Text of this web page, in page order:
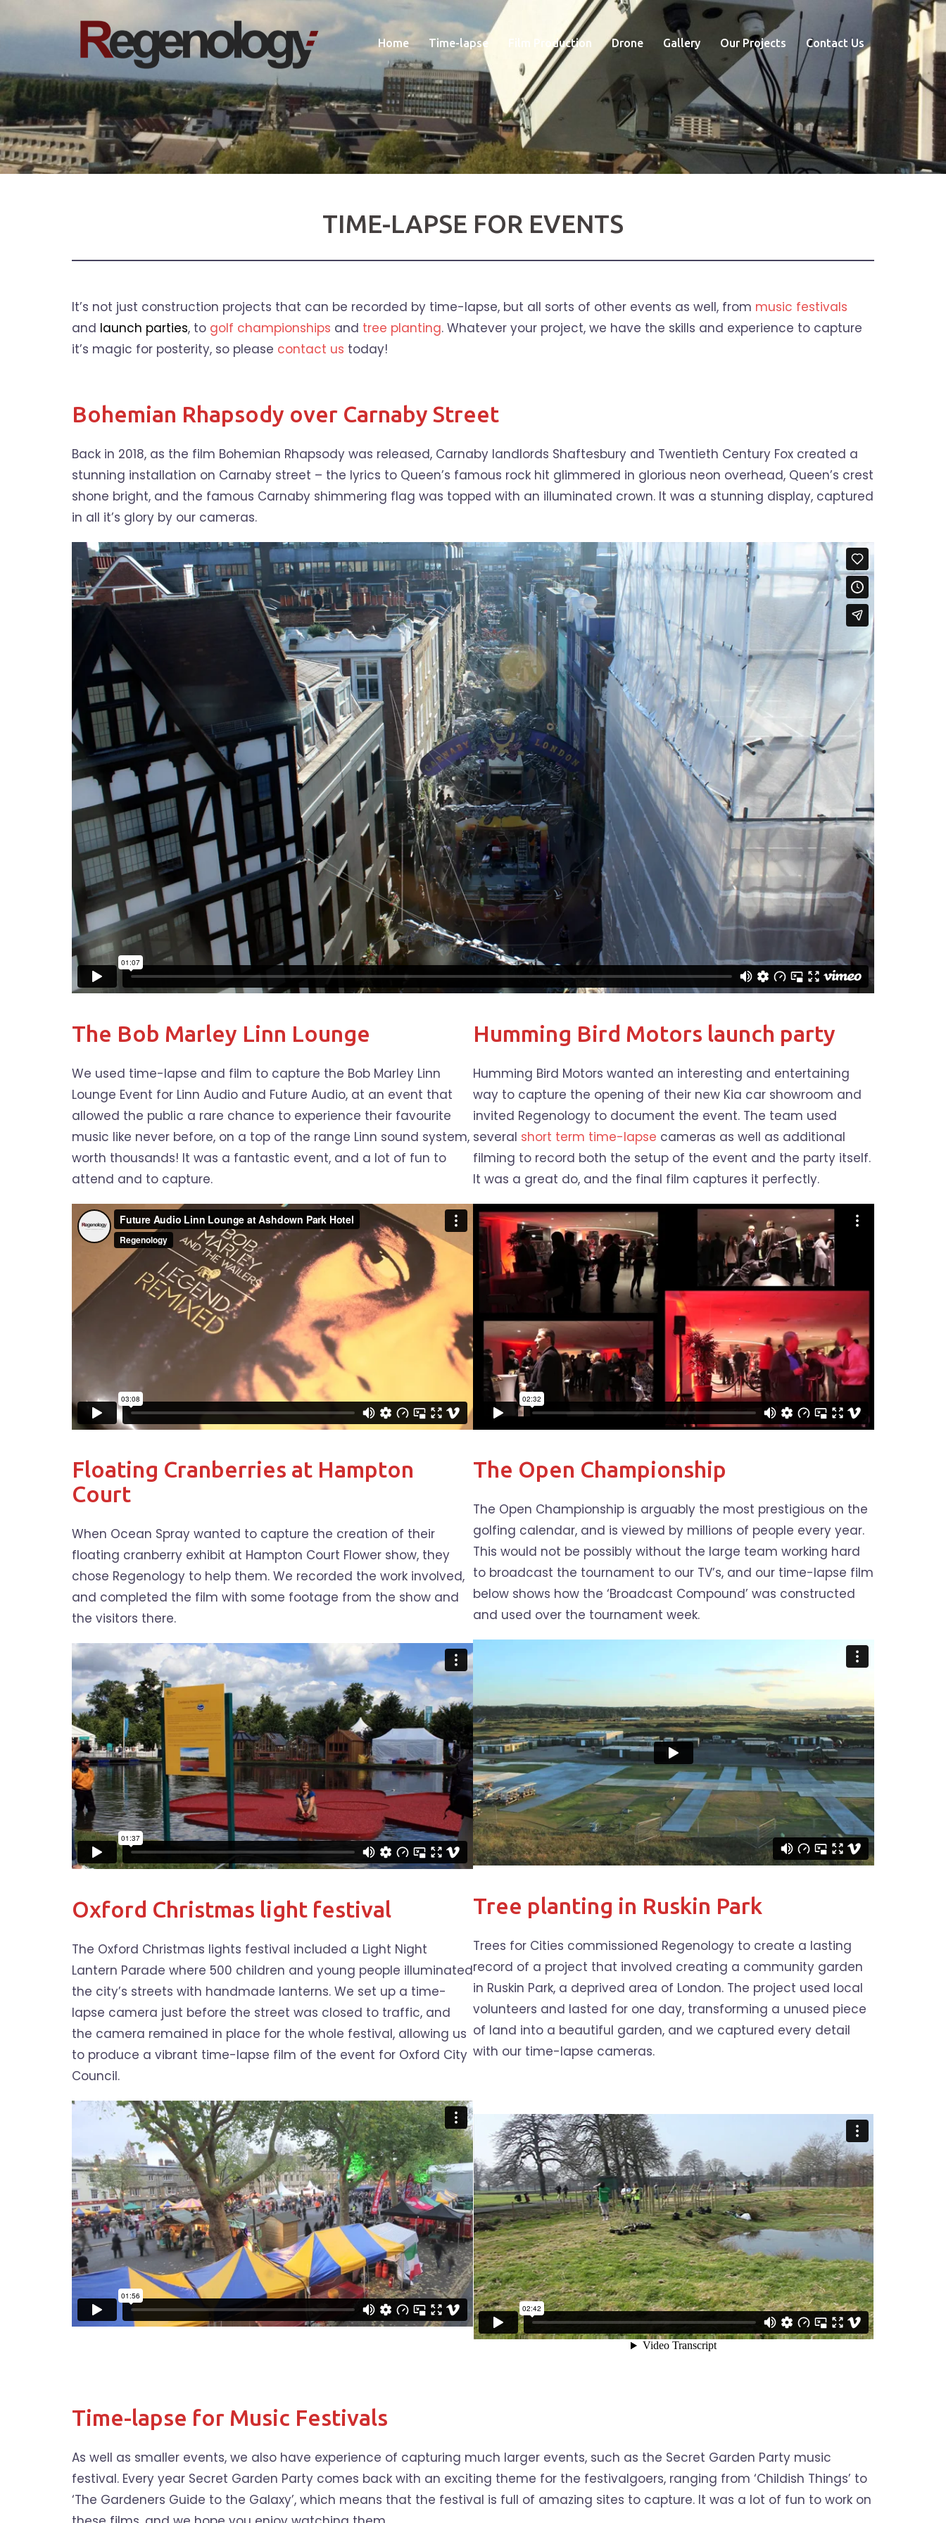
to
Home Time-lapse Film Production Drone Gallery Our Projects Contact Us
TIME-LAPSE FOR EVENTS
It’s not just construction projects that can be recorded by time-lapse, but all sorts of other events as well, from music festivals
and launch parties, to golf championships and tree planting. Whatever your project, we have the skills and experience to capture
it’s magic for posterity, so please contact us today!
Bohemian Rhapsody over Carnaby Street
Back in 2018, as the film Bohemian Rhapsody was released, Carnaby landlords Shaftesbury and Twentieth Century Fox created a
stunning installation on Carnaby street – the lyrics to Queen’s famous rock hit glimmered in glorious neon overhead, Queen’s crest
shone bright, and the famous Carnaby shimmering flag was topped with an illuminated crown. It was a stunning display, captured
in all it’s glory by our cameras.
The Bob Marley Linn Lounge
We used time-lapse and film to capture the Bob Marley Linn
Lounge Event for Linn Audio and Future Audio, at an event that
allowed the public a rare chance to experience their favourite
music like never before, on a top of the range Linn sound system,
worth thousands! It was a fantastic event, and a lot of fun to
attend and to capture.
Floating Cranberries at Hampton
Court
When Ocean Spray wanted to capture the creation of their
floating cranberry exhibit at Hampton Court Flower show, they
chose Regenology to help them. We recorded the work involved,
and completed the film with some footage from the show and
the visitors there.
Oxford Christmas light festival
The Oxford Christmas lights festival included a Light Night
Lantern Parade where 500 children and young people illuminated
the city’s streets with handmade lanterns. We set up a time-
lapse camera just before the street was closed to traffic, and
the camera remained in place for the whole festival, allowing us
to produce a vibrant time-lapse film of the event for Oxford City
Council.
Humming Bird Motors launch party
Humming Bird Motors wanted an interesting and entertaining
way to capture the opening of their new Kia car showroom and
invited Regenology to document the event. The team used
several short term time-lapse cameras as well as additional
filming to record both the setup of the event and the party itself.
It was a great do, and the final film captures it perfectly.
The Open Championship
The Open Championship is arguably the most prestigious on the
golfing calendar, and is viewed by millions of people every year.
This would not be possibly without the large team working hard
to broadcast the tournament to our TV’s, and our time-lapse film
below shows how the ‘Broadcast Compound’ was constructed
and used over the tournament week.
Tree planting in Ruskin Park
Trees for Cities commissioned Regenology to create a lasting
record of a project that involved creating a community garden
in Ruskin Park, a deprived area of London. The project used local
volunteers and lasted for one day, transforming a unused piece
of land into a beautiful garden, and we captured every detail
with our time-lapse cameras.
Time-lapse for Music Festivals
As well as smaller events, we also have experience of capturing much larger events, such as the Secret Garden Party music
festival. Every year Secret Garden Party comes back with an exciting theme for the festivalgoers, ranging from ‘Childish Things’ to
‘The Gardeners Guide to the Galaxy’, which means that the festival is full of amazing sites to capture. It was a lot of fun to work on